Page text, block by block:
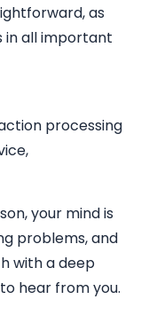
as
in all important
processing
your mind is
problems, and
with a deep
hear from you.